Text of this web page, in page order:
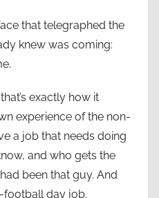
that telegraphed the
knew was coming:
exactly how it
experience of the non-
a job that needs doing
and who gets the
been that guy. And
football day job.